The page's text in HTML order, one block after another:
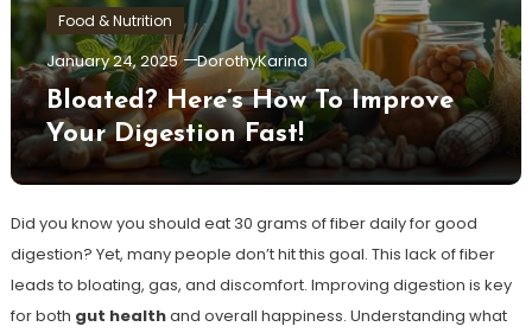
Food & Nutrition
January 24, 2025 DorothyKarina
Bloated? Here’s How To Improve
Your Digestion Fast!
Did you know you should eat 30 grams of fiber daily for good
digestion? Yet, many people don’t hit this goal. This lack of fiber
leads to bloating, gas, and discomfort. Improving digestion is key
for both gut healthand overall happiness. Understanding what